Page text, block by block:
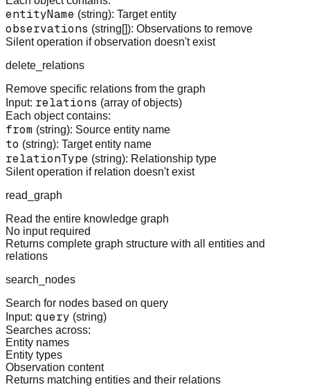
entityName (string): Target entity
observations (string[]): Observations to remove
Silent operation if observation doesn't exist
delete_relations
Remove specific relations from the graph
Input: relations (array of objects)
Each object contains:
from (string): Source entity name
to (string): Target entity name
relationType (string): Relationship type
Silent operation if relation doesn't exist
read_graph
Read the entire knowledge graph
No input required
Returns complete graph structure with all entities and
relations
search_nodes
Search for nodes based on query
Input: query (string)
Searches across:
Entity names
Entity types
Observation content
Returns matching entities and their relations